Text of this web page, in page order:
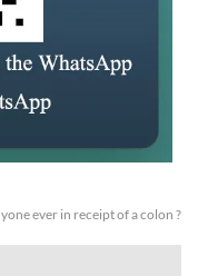
ever in receipt of a colon ?